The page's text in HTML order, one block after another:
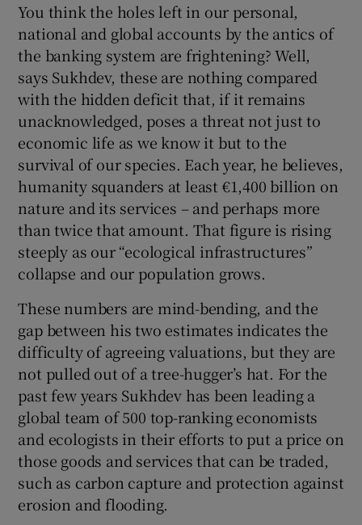
You think the holes left in our personal,
national and global accounts by the antics of
the banking system are frightening? Well,
says Sukhdev, these are nothing compared
with the hidden deficit that, if it remains
unacknowledged, poses a threat not just to
economic life as we know it but to the
survival of our species. Each year, he believes,
humanity squanders at least €1,400 billion on
nature and its services – and perhaps more
than twice that amount. That figure is rising
steeply as our “ecological infrastructures”
collapse and our population grows.
These numbers are mind-bending, and the
gap between his two estimates indicates the
difficulty of agreeing valuations, but they are
not pulled out of a tree-hugger’s hat. For the
past few years Sukhdev has been leading a
global team of 500 top-ranking economists
and ecologists in their efforts to put a price on
those goods and services that can be traded,
such as carbon capture and protection against
erosion and flooding.